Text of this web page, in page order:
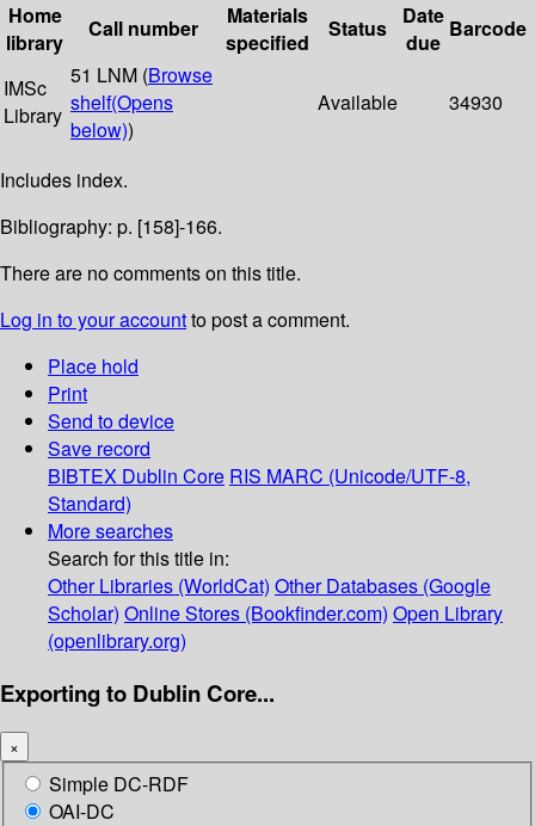
Home
library
Call number
Materials
specified
Status
Date
due
Barcode
IMSc
Library
51 LNM (Browse
shelf(Opens
below))
Available 34930
Includes index.
Bibliography: p. [158]-166.
There are no comments on this title.
Log in to your accountto post a comment.
Place hold
Print
Send to device
Save record
BIBTEX Dublin Core RIS MARC (Unicode/UTF-8,
Standard)
More searches
Search for this title in:
Other Libraries (WorldCat) Other Databases (Google
Scholar) Online Stores (Bookfinder.com) Open Library
(openlibrary.org)
Exporting to Dublin Core...
×
Simple DC-RDF
OAI-DC